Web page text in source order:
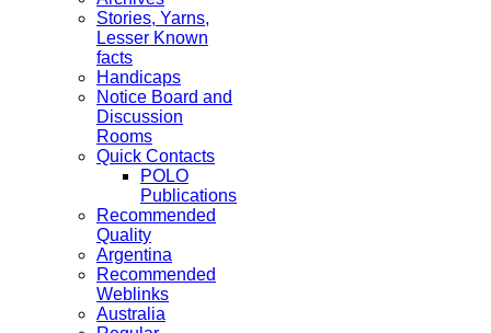
Stories, Yarns,
Lesser Known
facts
Handicaps
Notice Board and
Discussion
Rooms
Quick Contacts
POLO
Publications
Recommended
Quality
Argentina
Recommended
Weblinks
Australia